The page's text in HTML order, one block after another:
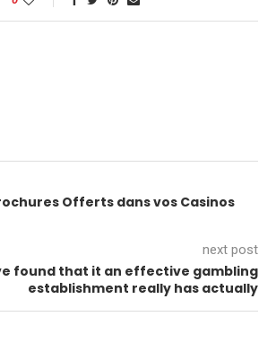
Offerts dans vos Casinos
next post
found that it an effective gambling
establishment really has actually